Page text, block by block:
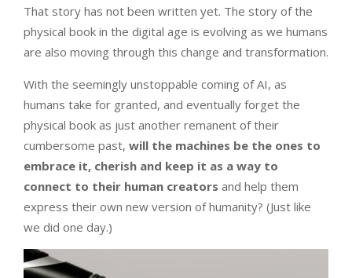
That story has not been written yet. The story of the
physical book in the digital age is evolving as we humans
are also moving through this change and transformation.
With the seemingly unstoppable coming of AI, as
humans take for granted, and eventually forget the
physical book as just another remanent of their
cumbersome past, will the machines be the ones to
embrace it, cherish and keep it as a way to
connect to their human creators and help them
express their own new version of humanity? (Just like
we did one day.)